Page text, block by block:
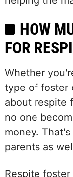
HOW
FOR
Whether
type of foster
about respite
no one
money.
parents as
Respite